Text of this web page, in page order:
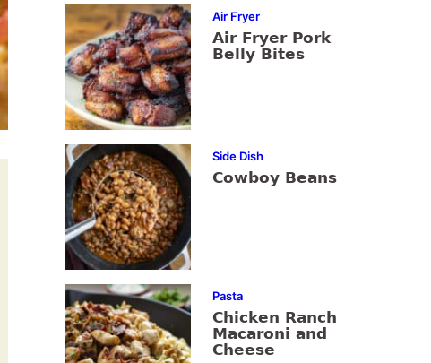
Air Fryer
Air Fryer Pork
Belly Bites
Side Dish
Cowboy Beans
Pasta
Chicken Ranch
Macaroni and
Cheese